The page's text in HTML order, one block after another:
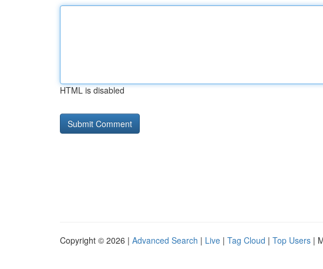
HTML is disabled
Copyright © 2026 | Advanced Search | Live | Tag Cloud | Top Users |